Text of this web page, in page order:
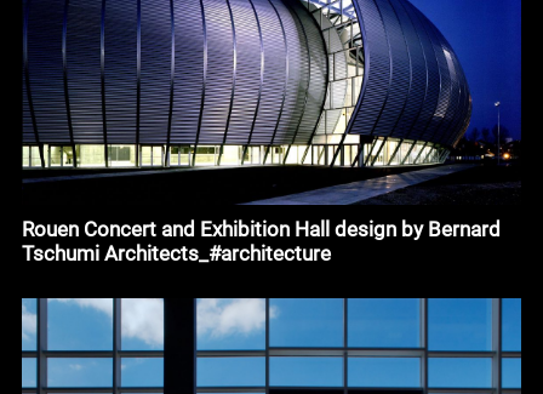
Rouen Concert and Exhibition Hall design by Bernard
Tschumi Architects_#architecture